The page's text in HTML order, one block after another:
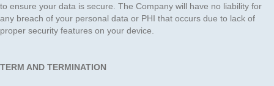
to ensure your data is secure. The Company will have no liability for
any breach of your personal data or PHI that occurs due to lack of
proper security features on your device.
TERM AND TERMINATION